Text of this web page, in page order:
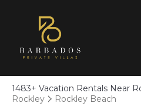
1483+ Vacation Rentals Near
Rockley
Rockley Beach